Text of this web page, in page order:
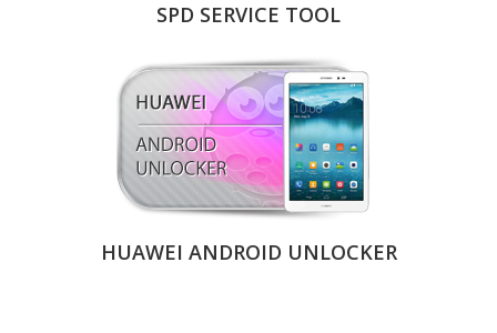
SPD SERVICE TOOL
HUAWEI ANDROID UNLOCKER